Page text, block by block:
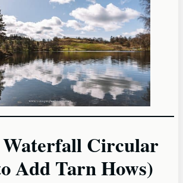
Circular
Add Tarn Hows)